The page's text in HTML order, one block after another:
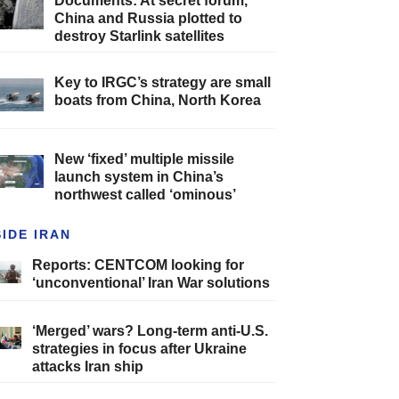
China and Russia plotted to
destroy Starlink satellites
Key to IRGC’s strategy are small
boats from China, North Korea
New ‘fixed’ multiple missile
launch system in China’s
northwest called ‘ominous’
IRAN
Reports: CENTCOM looking for
‘unconventional’ Iran War solutions
‘Merged’ wars? Long-term anti-U.S.
strategies in focus after Ukraine
attacks Iran ship